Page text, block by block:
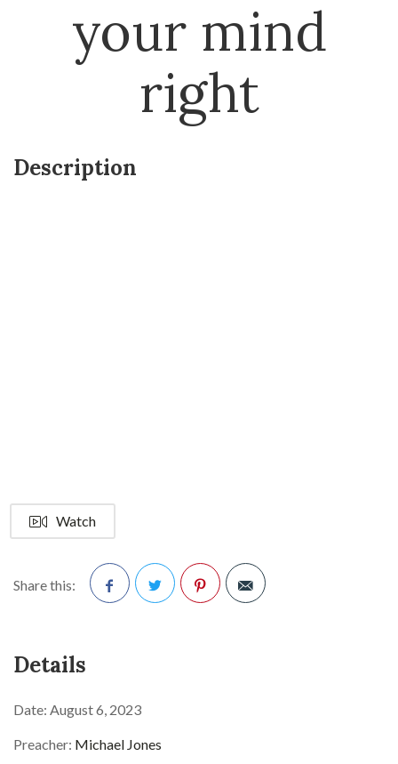
your mind
right
Description
Watch
Share this:
Details
Date: August 6, 2023
Preacher: Michael Jones